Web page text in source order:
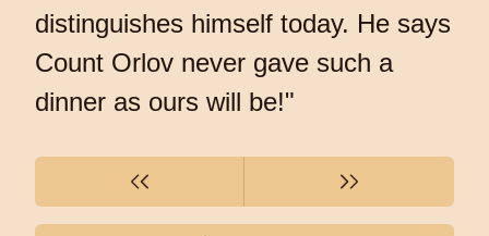
distinguishes himself today. He says
Count Orlov never gave such a
dinner as ours will be!"